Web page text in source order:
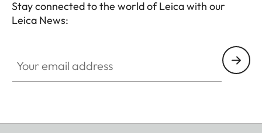
Stay connected to the world of Leica with our
Leica News: